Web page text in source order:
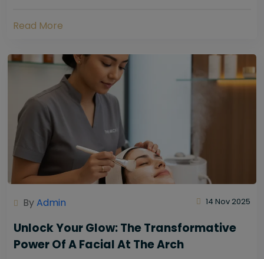
Read More
ByAdmin 14 Nov 2025
Unlock Your Glow: The Transformative
Power Of A Facial At The Arch